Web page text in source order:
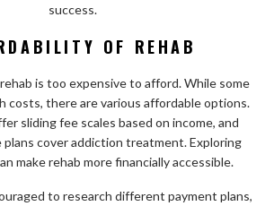
success.
OF REHAB
is too expensive to afford. While some
costs, there are various affordable options.
sliding fee scales based on income, and
plans cover addiction treatment. Exploring
make rehab more financially accessible.
to research different payment plans,